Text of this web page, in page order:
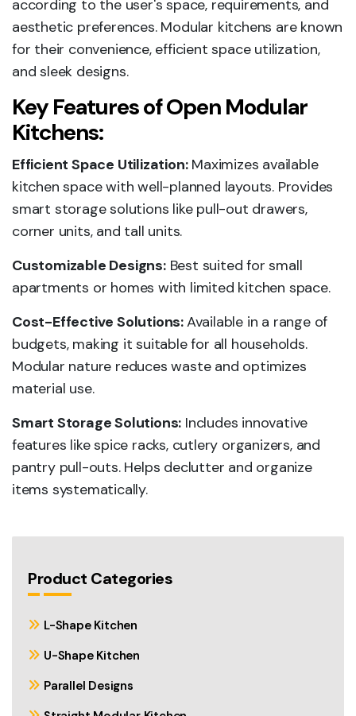
according to the user's space, requirements, and
aesthetic preferences. Modular kitchens are known
for their convenience, efficient space utilization,
and sleek designs.
Key Features of Open Modular
Kitchens:
Efficient Space Utilization:Maximizes available
kitchen space with well-planned layouts. Provides
smart storage solutions like pull-out drawers,
corner units, and tall units.
Customizable Designs:Best suited for small
apartments or homes with limited kitchen space.
Cost-Effective Solutions:Available in a range of
budgets, making it suitable for all households.
Modular nature reduces waste and optimizes
material use.
Smart Storage Solutions: Includes innovative
features like spice racks, cutlery organizers, and
pantry pull-outs. Helps declutter and organize
items systematically.
Product Categories
L-Shape Kitchen
U-Shape Kitchen
Parallel Designs